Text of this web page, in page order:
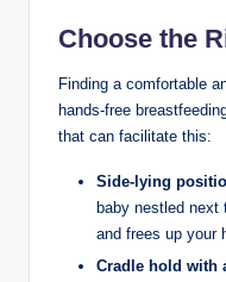
Choose the‍
Finding a comfortable
hands-free
that can‌ facilitate this:
Side-lying⁢
baby nestled next
and ‌frees up your
Cradle‌ hold with